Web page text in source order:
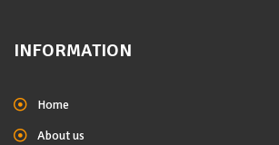
INFORMATION
Home
About us